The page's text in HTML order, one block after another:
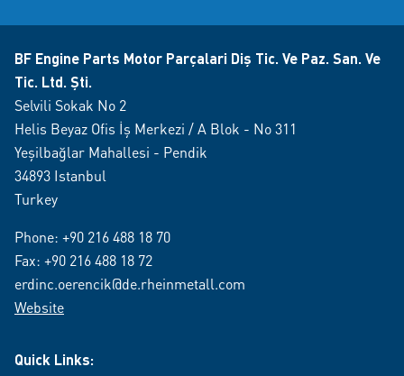
BF Engine Parts Motor Parçalari Diş Tic. Ve Paz. San. Ve
Tic. Ltd. Şti.
Selvili Sokak No 2
Helis Beyaz Ofis İş Merkezi / A Blok - No 311
Yeşilbağlar Mahallesi - Pendik
34893 Istanbul
Turkey
Phone: +90 216 488 18 70
Fax: +90 216 488 18 72
erdinc.oerencik@de.rheinmetall.com
Website
Quick Links: